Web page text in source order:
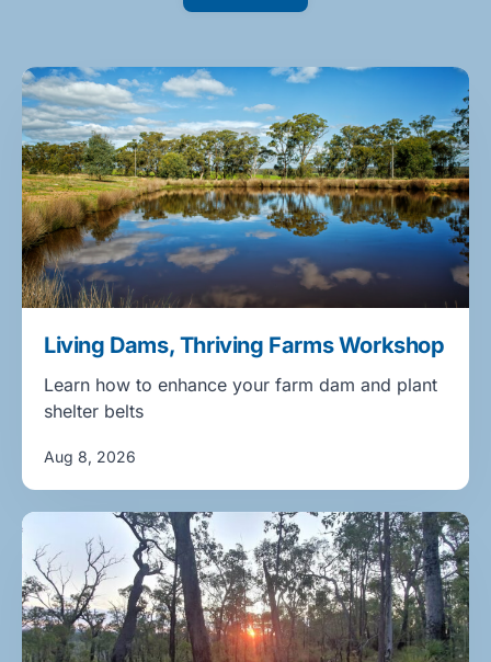
Living Dams, Thriving Farms Workshop
Learn how to enhance your farm dam and plant
shelter belts
Aug 8, 2026